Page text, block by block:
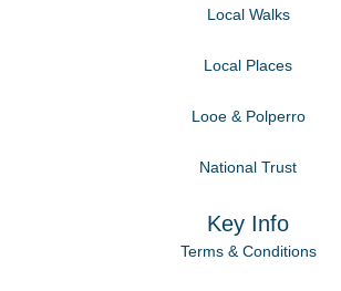
Local Walks
Local Places
Looe & Polperro
National Trust
Key Info
Terms & Conditions